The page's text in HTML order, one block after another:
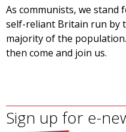
As communists, we stand
self-reliant Britain run by
majority of the
then come and join us.
Sign up for e-